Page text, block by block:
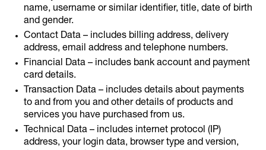
name, username or similar identifier, title, date of birth
and gender.
Contact Data – includes billing address, delivery
address, email address and telephone numbers.
Financial Data – includes bank account and payment
card details.
Transaction Data – includes details about payments
to and from you and other details of products and
services you have purchased from us.
Technical Data – includes internet protocol (IP)
address, your login data, browser type and version,